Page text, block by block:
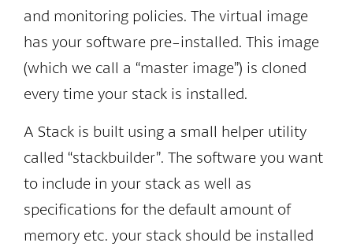
and monitoring policies. The virtual image
has your software pre-installed. This image
(which we call a “master image”) is cloned
every time your stack is installed.
A Stack is built using a small helper utility
called “stackbuilder”. The software you want
to include in your stack as well as
specifications for the default amount of
memory etc. your stack should be installed